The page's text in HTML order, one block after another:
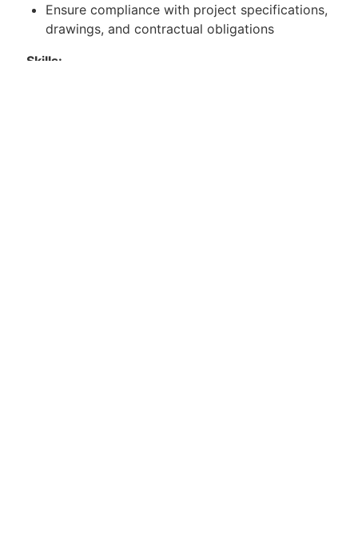
Ensure compliance with project specifications,
drawings, and contractual obligations
Skills: